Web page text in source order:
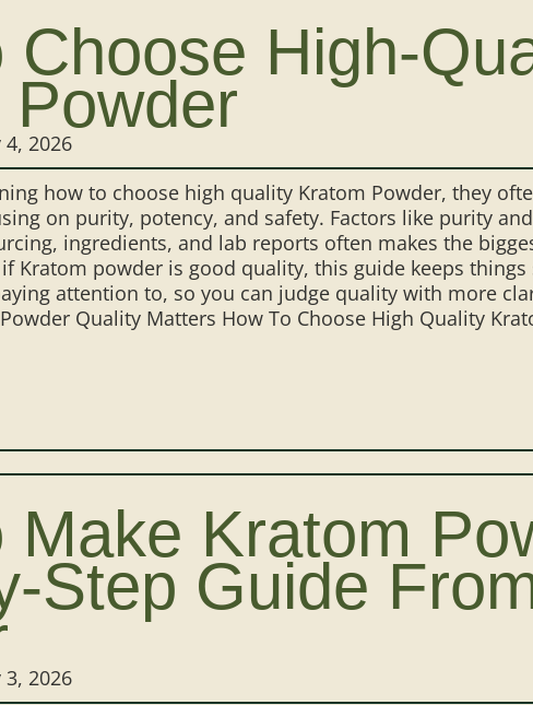
Choose High-
4, 2026
how to choose high quality Kratom Powder, they
on purity, potency, and safety. Factors like purity
ingredients, and lab reports often makes the
Kratom powder is good quality, this guide keeps
attention to, so you can judge quality with more
Quality Matters How To Choose High Quality
Make Kratom
Step Guide
3, 2026